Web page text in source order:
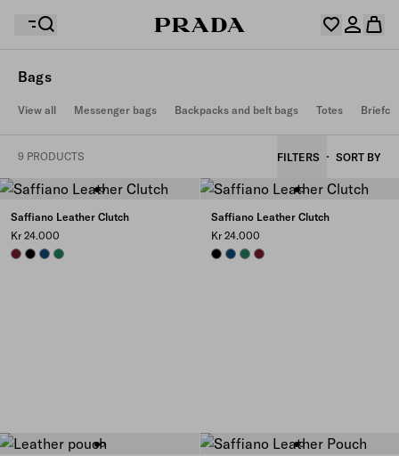
Your shopping bag is empty
Your shopping bag is empty
Log in or create your personal account
Your wishlist is empty. Explore the collections, save
Bags
View all Messenger bags Backpacks and belt bags Totes
9 PRODUCTS FILTERS SORT BY
Saffiano Leather Clutch
Kr 24.000
BURGUNDY
BLACKBALTIC BLUE
EMERALD GREEN
Saffiano Leather Clutch
Kr 24.000
BLACKBALTIC BLUE
EMERALD GREEN
BURGUNDY